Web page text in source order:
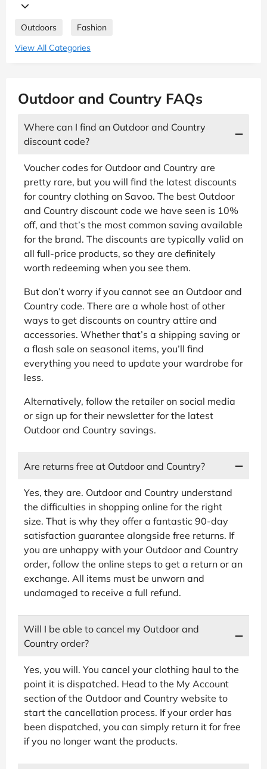
Outdoors
Fashion
View All Categories
Outdoor and Country FAQs
Where can I find an Outdoor and Country
discount code?
Voucher codes for Outdoor and Country are
pretty rare, but you will find the latest discounts
for country clothing on Savoo. The best Outdoor
and Country discount code we have seen is 10%
off, and that’s the most common saving available
for the brand. The discounts are typically valid on
all full-price products, so they are definitely
worth redeeming when you see them.
But don’t worry if you cannot see an Outdoor and
Country code. There are a whole host of other
ways to get discounts on country attire and
accessories. Whether that’s a shipping saving or
a flash sale on seasonal items, you’ll find
everything you need to update your wardrobe for
less.
Alternatively, follow the retailer on social media
or sign up for their newsletter for the latest
Outdoor and Country savings.
Are returns free at Outdoor and Country?
Yes, they are. Outdoor and Country understand
the difficulties in shopping online for the right
size. That is why they offer a fantastic 90-day
satisfaction guarantee alongside free returns. If
you are unhappy with your Outdoor and Country
order, follow the online steps to get a return or an
exchange. All items must be unworn and
undamaged to receive a full refund.
Will I be able to cancel my Outdoor and
Country order?
Yes, you will. You cancel your clothing haul to the
point it is dispatched. Head to the My Account
section of the Outdoor and Country website to
start the cancellation process. If your order has
been dispatched, you can simply return it for free
if you no longer want the products.